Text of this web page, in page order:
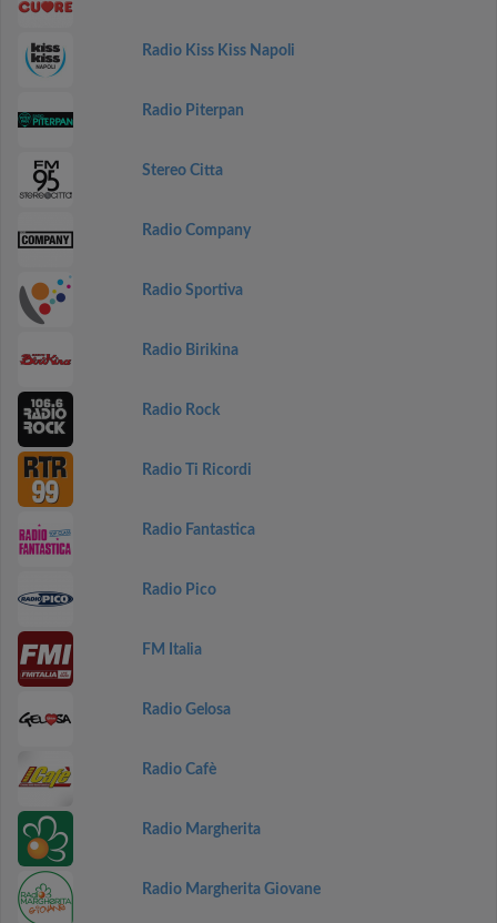
Radio Kiss Kiss Napoli
Radio Piterpan
Stereo Citta
Radio Company
Radio Sportiva
Radio Birikina
Radio Rock
Radio Ti Ricordi
Radio Fantastica
Radio Pico
FM Italia
Radio Gelosa
Radio Cafè
Radio Margherita
Radio Margherita Giovane